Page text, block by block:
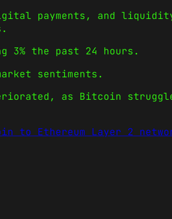
payments, and
3% the past 24 hours.
sentiments.
as Bitcoin
to Ethereum Layer 2